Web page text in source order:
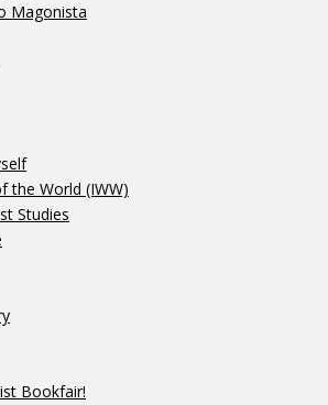
Magonista
the World (IWW)
Studies
Bookfair!